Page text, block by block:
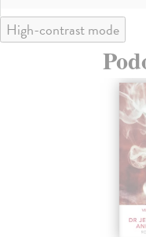
High-contrast mode